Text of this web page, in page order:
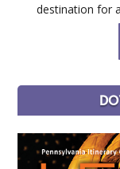
destination for